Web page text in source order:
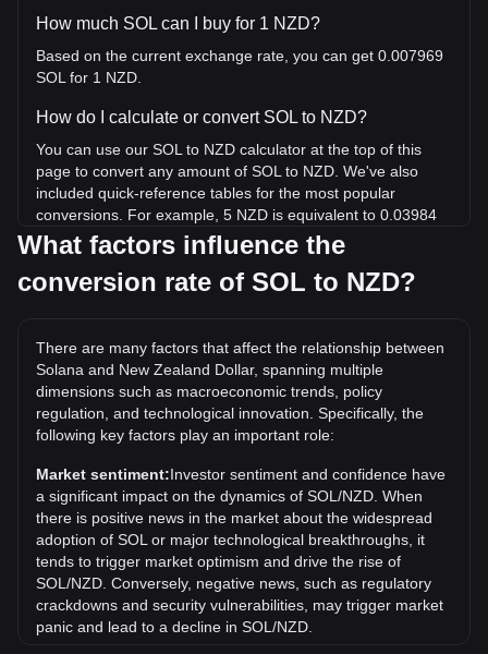
How much SOL can I buy for 1 NZD?
Based on the current exchange rate, you can get 0.007969
SOL for 1 NZD.
How do I calculate or convert SOL to NZD?
You can use our SOL to NZD calculator at the top of this
page to convert any amount of SOL to NZD. We've also
included quick-reference tables for the most popular
conversions. For example, 5 NZD is equivalent to 0.03984
SOL, while 5 SOL will cost around 627.46NZD.
What is the highest price of SOL/NZD in history?
the current all-time high.
What is the price trend of in NZD?
Over the past 7 days, the exchange rate of Solana (SOL)
has gone up by 0.41%. Over the last month, the exchange
rate of Solana (SOL) has gone down by 9.98% against New
Zealand Dollar (NZD).
What factors influence the
conversion rate of SOL to NZD?
There are many factors that affect the relationship between
Solana and New Zealand Dollar, spanning multiple
dimensions such as macroeconomic trends, policy
regulation, and technological innovation. Specifically, the
following key factors play an important role:
Market sentiment:Investor sentiment and confidence have
a significant impact on the dynamics of SOL/NZD. When
there is positive news in the market about the widespread
adoption of SOL or major technological breakthroughs, it
tends to trigger market optimism and drive the rise of
SOL/NZD. Conversely, negative news, such as regulatory
crackdowns and security vulnerabilities, may trigger market
panic and lead to a decline in SOL/NZD.